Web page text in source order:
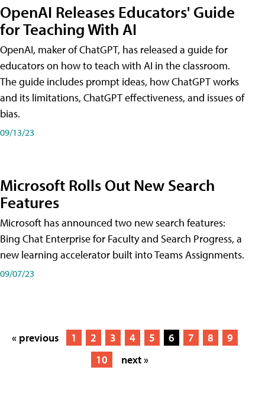
OpenAI Releases Educators' Guide
for Teaching With AI
OpenAI, maker of ChatGPT, has released a guide for
educators on how to teach with AI in the classroom.
The guide includes prompt ideas, how ChatGPT works
and its limitations, ChatGPT effectiveness, and issues of
bias.
09/13/23
Microsoft Rolls Out New Search
Features
Microsoft has announced two new search features:
Bing Chat Enterprise for Faculty and Search Progress, a
new learning accelerator built into Teams Assignments.
09/07/23
« previous 1 2 3 4 5 6 7 8
9
10
next »